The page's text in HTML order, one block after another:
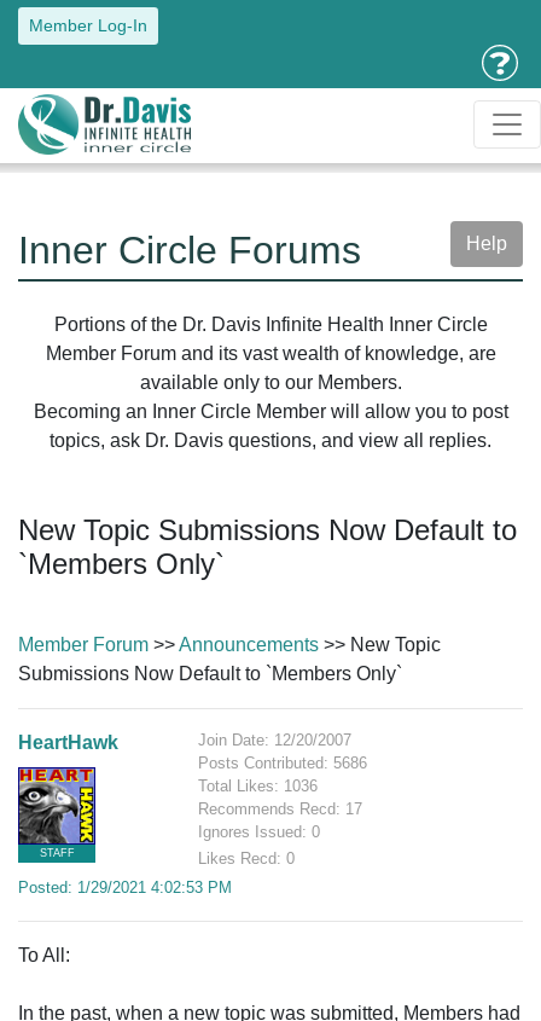
Member Log-In
Inner Circle Forums Help
Portions of the Dr. Davis Infinite Health Inner Circle
Member Forum and its vast wealth of knowledge, are
available only to our Members.
Becoming an Inner Circle Member will allow you to post
topics, ask Dr. Davis questions, and view all replies.
New Topic Submissions Now Default to
`Members Only`
Member Forum >>Announcements >> New Topic
Submissions Now Default to `Members Only`
HeartHawk
STAFF
Join Date: 12/20/2007
Posts Contributed: 5686
Total Likes: 1036
Recommends Recd: 17
Ignores Issued: 0
Likes Recd: 0
Posted: 1/29/2021 4:02:53 PM
To All:
In the past, when a new topic was submitted, Members had